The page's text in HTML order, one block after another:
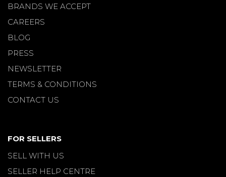
BRANDS WE ACCEPT
CAREERS
BLOG
PRESS
NEWSLETTER
TERMS & CONDITIONS
CONTACT US
FOR SELLERS
SELL WITH US
SELLER HELP CENTRE